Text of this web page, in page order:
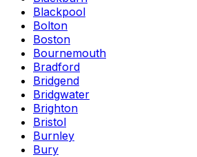
Blackpool
Bolton
Boston
Bournemouth
Bradford
Bridgend
Bridgwater
Brighton
Bristol
Burnley
Bury